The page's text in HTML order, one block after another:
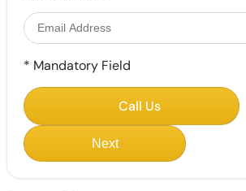
* Mandatory Field
Call Us
Next